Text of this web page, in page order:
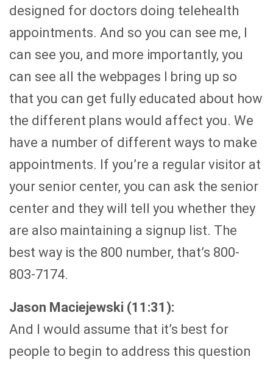
designed for doctors doing telehealth
appointments. And so you can see me, I
can see you, and more importantly, you
can see all the webpages I bring up so
that you can get fully educated about how
the different plans would affect you. We
have a number of different ways to make
appointments. If you’re a regular visitor at
your senior center, you can ask the senior
center and they will tell you whether they
are also maintaining a signup list. The
best way is the 800 number, that’s 800-
803-7174.
Jason Maciejewski (11:31):
And I would assume that it’s best for
people to begin to address this question